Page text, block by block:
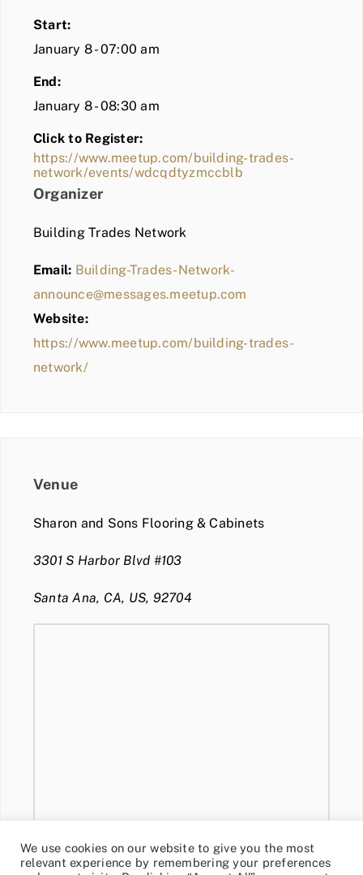
Start:
January 8 - 07:00 am
End:
January 8 - 08:30 am
Click to Register:
https://www.meetup.com/building-trades-
network/events/wdcqdtyzmccblb
Organizer
Building Trades Network
Email: Building-Trades-Network-
announce@messages.meetup.com
Website:
https://www.meetup.com/building-trades-
network/
Venue
Sharon and Sons Flooring & Cabinets
3301 S Harbor Blvd #103
Santa Ana, CA, US, 92704
We use cookies on our website to give you the most
relevant experience by remembering your preferences